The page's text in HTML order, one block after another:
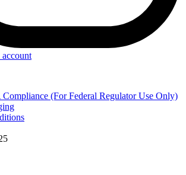
account
(For Federal Regulator Use Only)